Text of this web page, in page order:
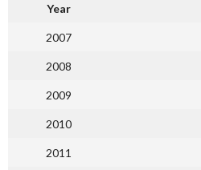
Year
2007
2008
2009
2010
2011